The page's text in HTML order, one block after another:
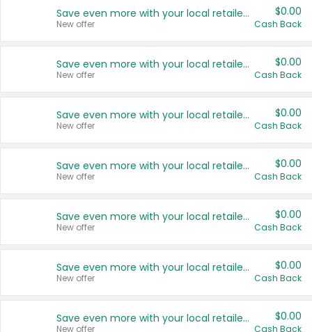
Save even more with your local retailers
New offer
$0.00
Cash Back
Save even more with your local retailers
New offer
$0.00
Cash Back
Save even more with your local retailers
New offer
$0.00
Cash Back
Save even more with your local retailers
New offer
$0.00
Cash Back
Save even more with your local retailers
New offer
$0.00
Cash Back
Save even more with your local retailers
New offer
$0.00
Cash Back
Save even more with your local retailers
New offer
$0.00
Cash Back